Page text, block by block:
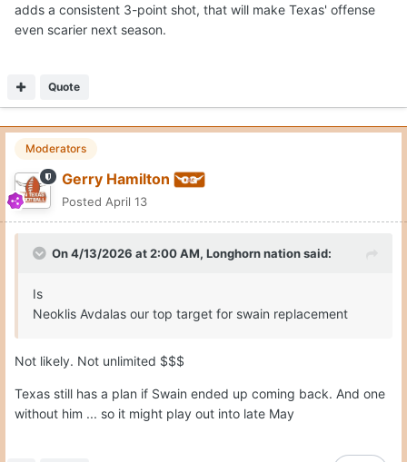
adds a consistent 3-point shot, that will make Texas' offense
even scarier next season.
Quote
Moderators
Gerry Hamilton
Posted April 13
On 4/13/2026 at 2:00 AM, Longhorn nationsaid:
Is
Neoklis Avdalas our top target for swain replacement
Not likely. Not unlimited $$$
Texas still has a plan if Swain ended up coming back. And one
without him ... so it might play out into late May